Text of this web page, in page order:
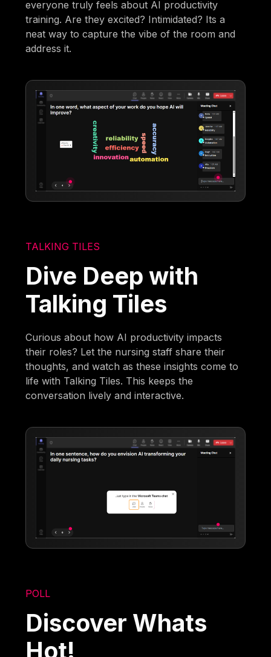
everyone truly feels about AI productivity
training. Are they excited? Intimidated? Its a
neat way to capture the vibe of the room and
address it.
TALKING TILES
Dive Deep with
Talking Tiles
Curious about how AI productivity impacts
their roles? Let the nursing staff share their
thoughts, and watch as these insights come to
life with Talking Tiles. This keeps the
conversation lively and interactive.
POLL
Discover Whats
Hot!